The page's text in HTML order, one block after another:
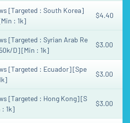
[Targeted : South Korea]
: 1k]
$4.40
[Targeted : Syrian Arab Re
D] [Min : 1k]
$3.00
[Targeted : Ecuador] [Spe
$3.00
[Targeted : Hong Kong] [S
: 1k]
$3.00